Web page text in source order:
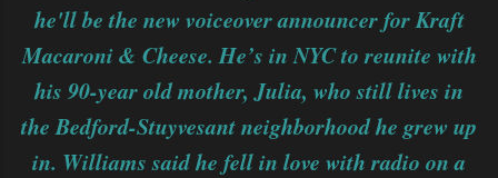
he'll be the new voiceover announcer for Kraft
Macaroni & Cheese. He’s in NYC to reunite with
his 90-year old mother, Julia, who still lives in
the Bedford-Stuyvesant neighborhood he grew up
in. Williams said he fell in love with radio on a